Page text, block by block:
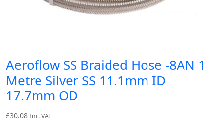
Aeroflow SS Braided Hose -8AN 1
Metre Silver SS 11.1mm ID
17.7mm OD
£30.08 Inc. VAT